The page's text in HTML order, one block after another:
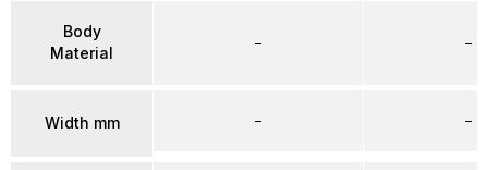
Body
Material
Width mm
–
–
–
–